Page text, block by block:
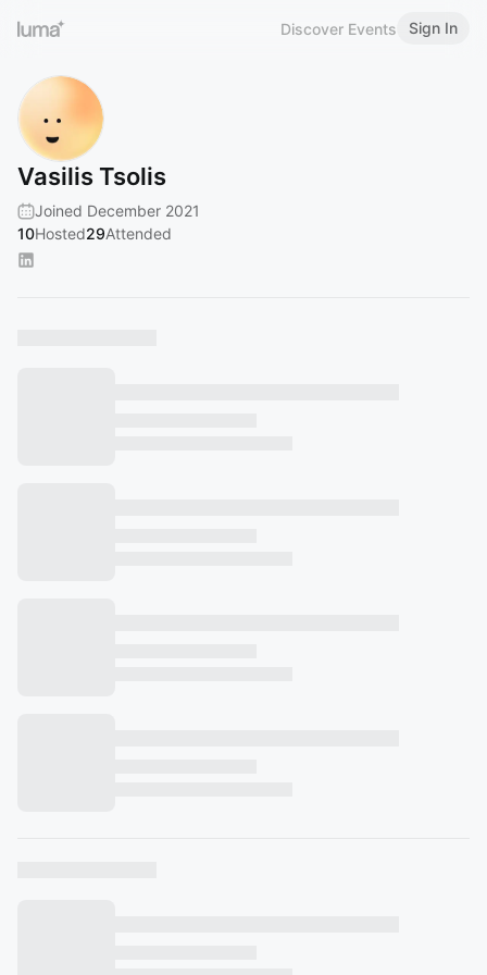
Discover Events Sign In
Vasilis Tsolis
Joined December 2021
10Hosted29Attended